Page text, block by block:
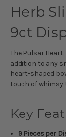
Herb
9ct
The Pulsar
addition to any
heart-shaped
touch of whimsy
Key
9 Pieces per